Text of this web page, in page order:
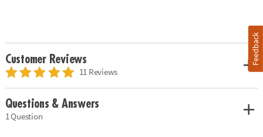
Customer Reviews
11 Reviews
Questions & Answers
1 Question
Feedback